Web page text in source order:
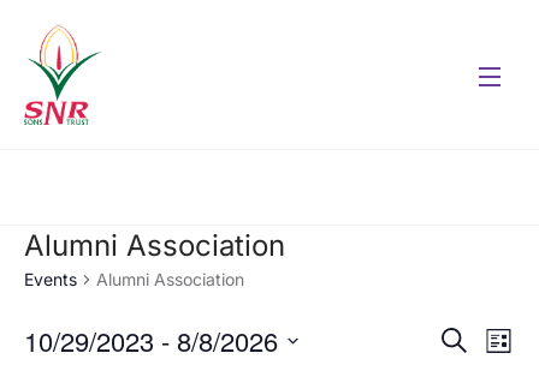
Alumni Association
Events Alumni Association
Events
Search
List
10/29/2023 - 8/8/2026